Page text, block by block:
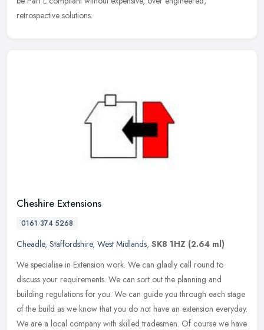
retrospective solutions.
Cheshire Extensions
0161 374 5268
Cheadle, Staffordshire, West Midlands, SK8 1HZ (2.64 ml)
We specialise in Extension work. We can gladly call round to
discuss your requirements. We can sort out the planning and
building regulations for you. We can guide you through each stage
of the build as we know that you do not have an extension everyday.
We are a local company with skilled tradesmen. Of course we have